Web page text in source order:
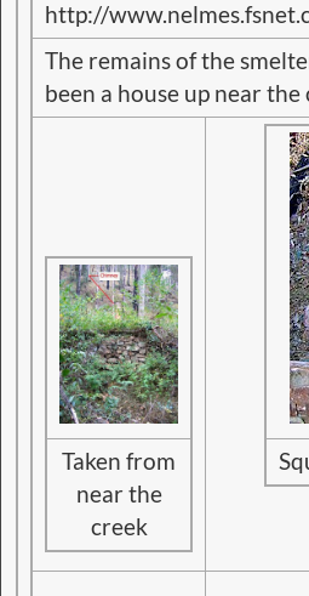
http://
The remains of the
been a house up near
Taken from
near the
creek